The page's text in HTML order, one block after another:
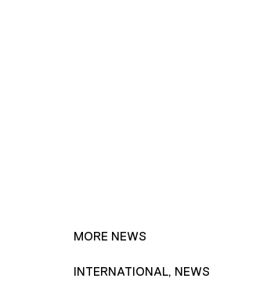
MORE NEWS
INTERNATIONAL, NEWS